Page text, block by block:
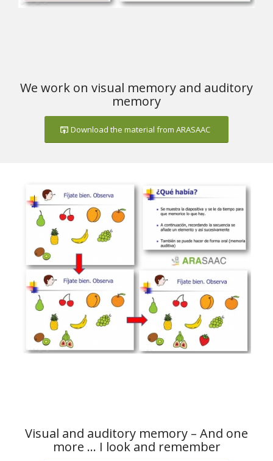
We work on visual memory and auditory
memory
Download the material from ARASAAC
Visual and auditory memory – And one
more … I look and remember